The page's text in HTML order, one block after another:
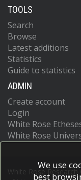
TOOLS
Search
Browse
Latest additions
Statistics
Guide to statistics
ADMIN
Create account
Login
White Rose
White Rose
White Rose
We use
best